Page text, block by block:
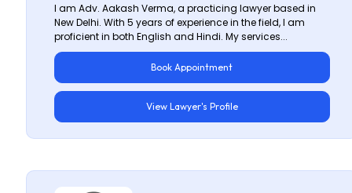
I am Adv. Aakash Verma, a practicing lawyer based in
New Delhi. With 5 years of experience in the field, I am
proficient in both English and Hindi. My services...
Book Appointment
View Lawyer's Profile